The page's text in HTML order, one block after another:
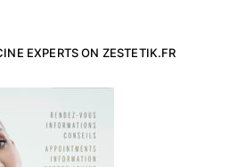
EXPERTS ON ZESTETIK.FR